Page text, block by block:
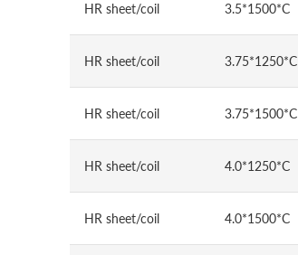
HR sheet/coil 3.5*1500*C
HR sheet/coil 3.75*1250*C
HR sheet/coil 3.75*1500*C
HR sheet/coil 4.0*1250*C
HR sheet/coil 4.0*1500*C